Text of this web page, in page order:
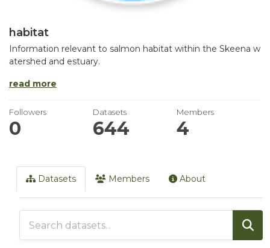
habitat
Information relevant to salmon habitat within the Skeena w
atershed and estuary.
read more
Followers
0
Datasets
644
Members
4
Datasets Members About